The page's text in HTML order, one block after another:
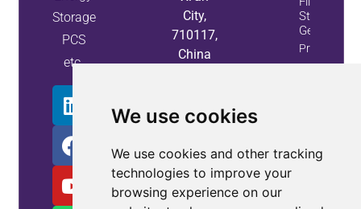
We use cookies
We use cookies and other tracking
technologies to improve your
browsing experience on our
Storage
PCS
etc.
City,
710117,
China
Static Var
Generators
Property
Info